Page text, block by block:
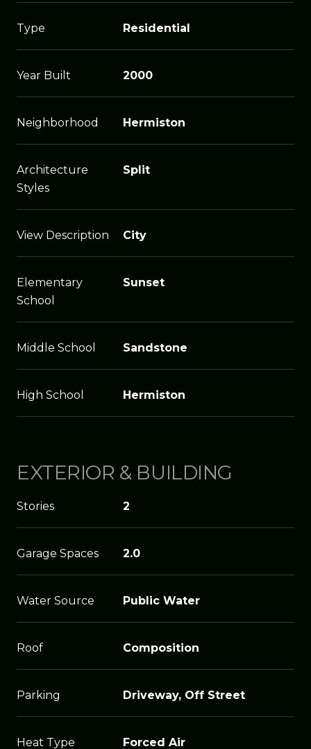
Type Residential
Year Built 2000
Neighborhood Hermiston
Architecture
Styles
Split
View Description City
Elementary
School
Sunset
Middle School Sandstone
High School Hermiston
EXTERIOR & BUILDING
Stories 2
Garage Spaces 2.0
Water Source Public Water
Roof Composition
Parking Driveway, Off Street
Heat Type Forced Air